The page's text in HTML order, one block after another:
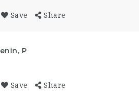
Save Share
P
Save Share